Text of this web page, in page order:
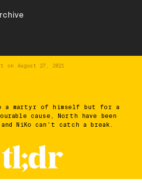
on August 27, 2021
a martyr of himself but for a
cause, North have been
NiKo can't catch a break.